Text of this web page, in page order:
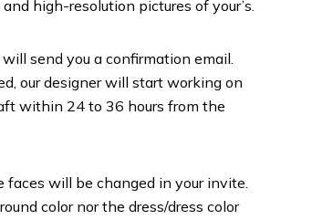
high-resolution pictures of your’s.
send you a confirmation email.
our designer will start working on
within 24 to 36 hours from the
will be changed in your invite.
color nor the dress/dress color